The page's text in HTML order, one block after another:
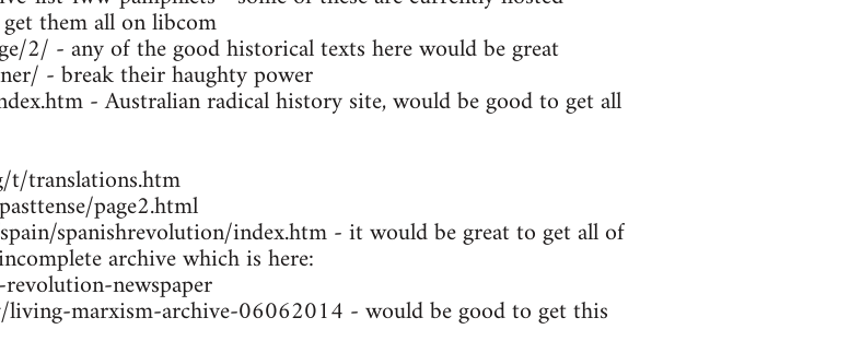
them all on libcom
2/ - any of the good historical texts here would be great
- break their haughty power
- Australian radical history site, would be good to get all
translations.htm
page2.html
spanishrevolution/index.htm - it would be great to get all of
archive which is here:
newspaper
marxism-archive-06062014 - would be good to get this